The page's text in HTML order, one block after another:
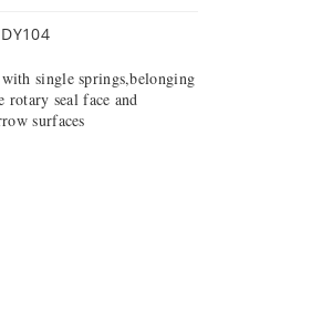
single springs,belonging
rotary seal face and
surfaces